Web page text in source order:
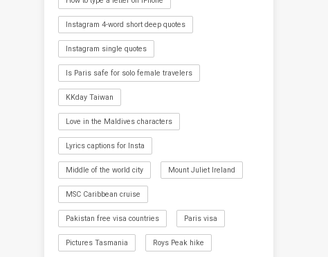
Instagram 4-word short deep quotes
Instagram single quotes
Is Paris safe for solo female travelers
KKday Taiwan
Love in the Maldives characters
Lyrics captions for Insta
Middle of the world city Mount Juliet Ireland
MSC Caribbean cruise
Pakistan free visa countries Paris visa
Pictures Tasmania Roys Peak hike